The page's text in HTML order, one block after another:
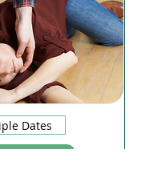
Dates
to the event